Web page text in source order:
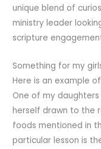
unique blend of
ministry leader
scripture
Something for my
Here is an example
One of my
herself drawn to the
foods mentioned in
particular lesson is